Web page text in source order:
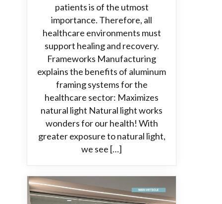
patients is of the utmost
importance. Therefore, all
healthcare environments must
support healing and recovery.
Frameworks Manufacturing
explains the benefits of aluminum
framing systems for the
healthcare sector: Maximizes
natural light Natural light works
wonders for our health! With
greater exposure to natural light,
we see […]